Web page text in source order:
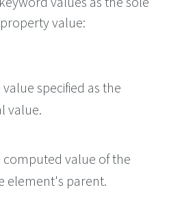
value:
specified as the
value.
computed value of the
element's parent.